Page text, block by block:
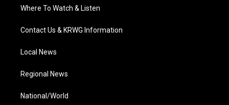
Where To Watch & Listen
Contact Us & KRWG Information
Local News
Regional News
National/World